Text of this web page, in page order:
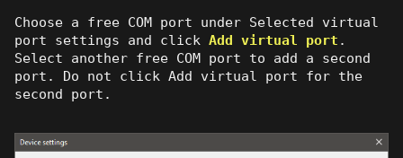
Choose a free COM port under Selected virtual
port settings and clickAdd virtual port .
Select another free COM port to add a second
port. Do not click Add virtual port for the
second port.